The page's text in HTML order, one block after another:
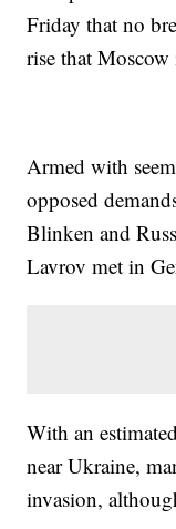
Friday that no
rise that
Armed with
opposed
Blinken and
Lavrov met in
With an
near Ukraine,
invasion,